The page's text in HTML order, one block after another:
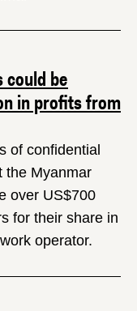
be
in profits from
of confidential
the Myanmar
over US$700
for their share in
operator.